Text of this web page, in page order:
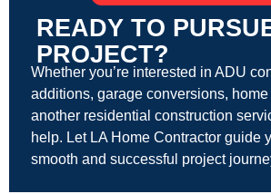
READY TO
PROJECT?
Whether you’re interested in ADU
additions, garage conversions,
another residential construction
help. Let LA Home Contractor guide
smooth and successful project